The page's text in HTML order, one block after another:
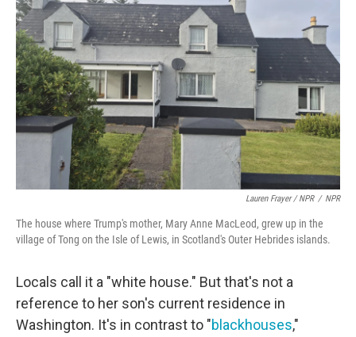
Lauren Frayer / NPR / NPR
The house where Trump's mother, Mary Anne MacLeod, grew up in the
village of Tong on the Isle of Lewis, in Scotland's Outer Hebrides islands.
Locals call it a "white house." But that's not a
reference to her son's current residence in
Washington. It's in contrast to "blackhouses,"